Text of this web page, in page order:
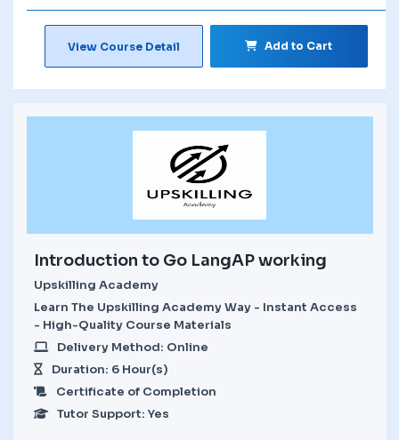
View Course Detail Add to Cart
Introduction to Go LangAP working
Upskilling Academy
Learn The Upskilling Academy Way - Instant Access
- High-Quality Course Materials
Delivery Method: Online
Duration: 6 Hour(s)
Certificate of Completion
Tutor Support: Yes